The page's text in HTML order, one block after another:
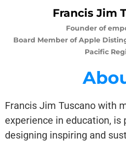
Francis Jim
Founder of
Board Member of Apple
Pacific
Francis Jim Tuscano with
experience in education, is
designing inspiring and